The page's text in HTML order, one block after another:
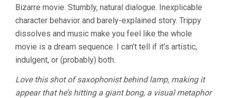
(1973,
BILL
Bizarre movie. Stumbly, natural dialogue. Inexplicable
character behavior and barely-explained story. Trippy
dissolves and music make you feel like the whole
movie is a dream sequence. I can’t tell if it’s artistic,
indulgent, or (probably) both.
Love this shot of saxophonist behind lamp, making it
appear that he’s hitting a giant bong, a visual metaphor